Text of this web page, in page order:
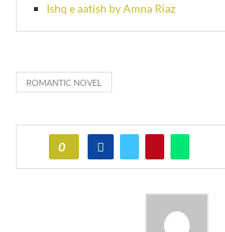
Ishq e aatish by Amna Riaz
ROMANTIC NOVEL
0